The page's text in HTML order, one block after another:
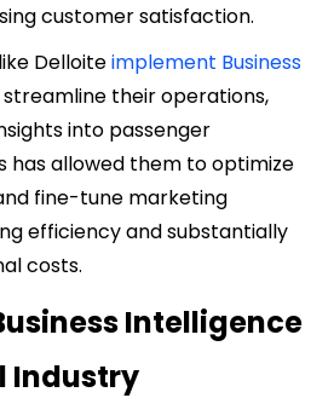
customer satisfaction.
Delloiteimplement Business
their operations,
into passenger
has allowed them to optimize
fine-tune marketing
efficiency and substantially
costs.
Intelligence
Industry